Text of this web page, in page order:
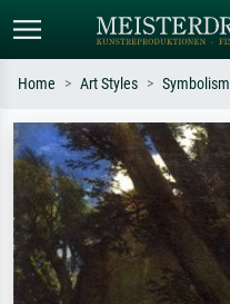
Standard search
Search by artist, work title or style –
e.g. Monet, Starry Night,
Impressionism, Hokusai wave, nude.
Home Art Styles Symbolism